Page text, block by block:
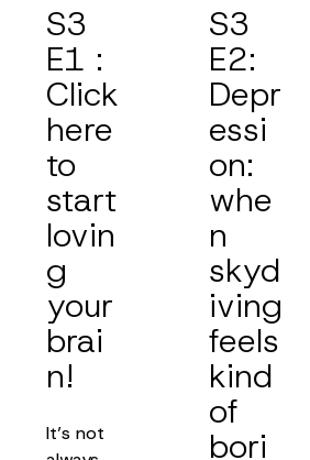
S3
E1 :
Click
here
to
start
lovin
g
your
brai
n!
It’s not
S3
E2:
Depr
essi
on:
whe
n
skyd
iving
feels
kind
of
bori